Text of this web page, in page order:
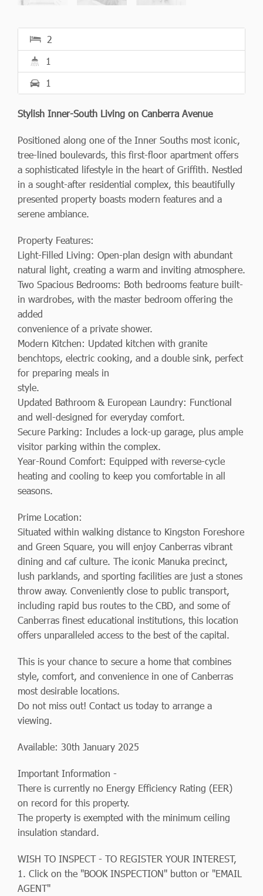
2
1
1
Stylish Inner-South Living on Canberra Avenue
Positioned along one of the Inner Souths most iconic,
tree-lined boulevards, this first-floor apartment offers
a sophisticated lifestyle in the heart of Griffith. Nestled
in a sought-after residential complex, this beautifully
presented property boasts modern features and a
serene ambiance.
Property Features:
Light-Filled Living: Open-plan design with abundant
natural light, creating a warm and inviting atmosphere.
Two Spacious Bedrooms: Both bedrooms feature built-
in wardrobes, with the master bedroom offering the
added
convenience of a private shower.
Modern Kitchen: Updated kitchen with granite
benchtops, electric cooking, and a double sink, perfect
for preparing meals in
style.
Updated Bathroom & European Laundry: Functional
and well-designed for everyday comfort.
Secure Parking: Includes a lock-up garage, plus ample
visitor parking within the complex.
Year-Round Comfort: Equipped with reverse-cycle
heating and cooling to keep you comfortable in all
seasons.
Prime Location:
Situated within walking distance to Kingston Foreshore
and Green Square, you will enjoy Canberras vibrant
dining and caf culture. The iconic Manuka precinct,
lush parklands, and sporting facilities are just a stones
throw away. Conveniently close to public transport,
including rapid bus routes to the CBD, and some of
Canberras finest educational institutions, this location
offers unparalleled access to the best of the capital.
This is your chance to secure a home that combines
style, comfort, and convenience in one of Canberras
most desirable locations.
Do not miss out! Contact us today to arrange a
viewing.
Available: 30th January 2025
Important Information -
There is currently no Energy Efficiency Rating (EER)
on record for this property.
The property is exempted with the minimum ceiling
insulation standard.
WISH TO INSPECT - TO REGISTER YOUR INTEREST,
1. Click on the "BOOK INSPECTION" button or "EMAIL
AGENT"